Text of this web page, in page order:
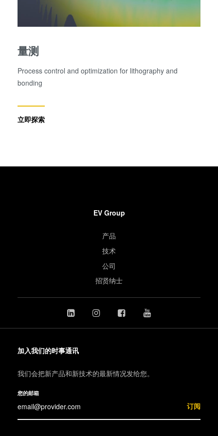
量测
Process control and optimization for lithography and
bonding
立即探索
EV Group
产品
技术
公司
招贤纳士
加入我们的时事通讯
我们会把新产品和新技术的最新情况发给您。
您的邮箱
订阅